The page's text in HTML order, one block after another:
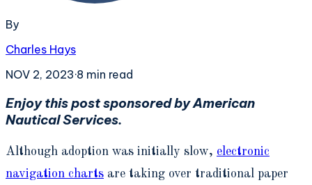
By
Charles Hays
NOV 2, 2023·8 min read
Enjoy this post sponsored by American
Nautical Services.
Although adoption was initially slow, electronic
navigation charts are taking over traditional paper